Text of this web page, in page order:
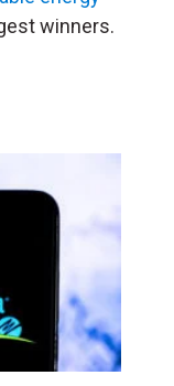
winners.